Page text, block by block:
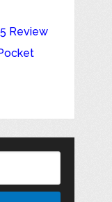
Review